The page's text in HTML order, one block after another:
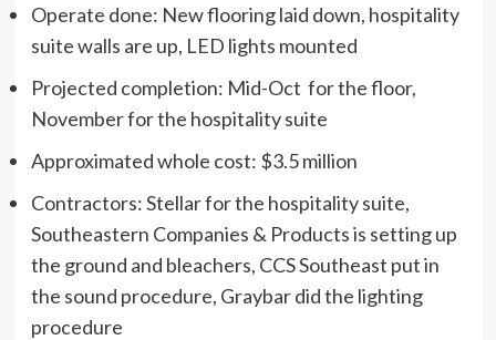
Operate done: New flooring laid down, hospitality
suite walls are up, LED lights mounted
Projected completion: Mid-Oct for the floor,
November for the hospitality suite
Approximated whole cost: $3.5 million
Contractors: Stellar for the hospitality suite,
Southeastern Companies & Products is setting up
the ground and bleachers, CCS Southeast put in
the sound procedure, Graybar did the lighting
procedure